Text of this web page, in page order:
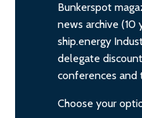
Bunkerspot
news archive (10
ship.energy
delegate
conferences and
Choose your